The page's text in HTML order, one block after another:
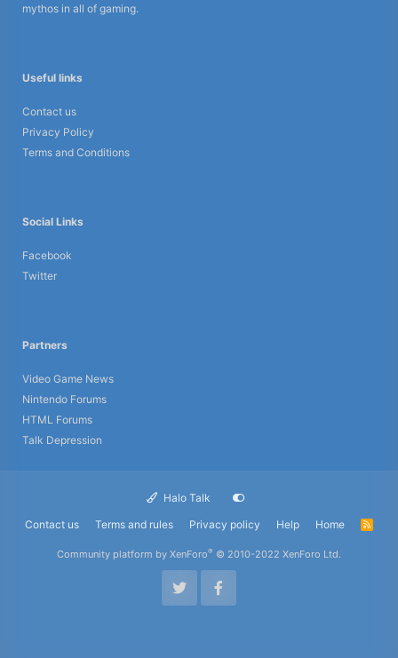
mythos in all of gaming.
Useful links
Contact us
Privacy Policy
Terms and Conditions
Social Links
Facebook
Twitter
Partners
Video Game News
Nintendo Forums
HTML Forums
Talk Depression
Halo Talk
Contact us
Terms and rules Privacy policy Help Home
R
Community platform by XenForo® © 2010-2022 XenForo Ltd.